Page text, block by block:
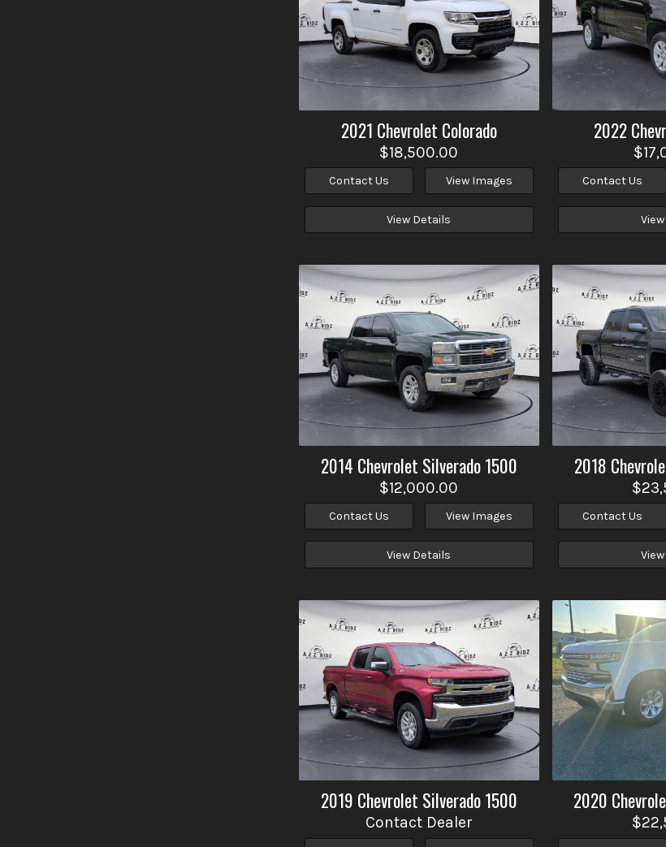
2021 Chevrolet Colorado
$18,500.00
Contact Us View Images
View Details
2022
Contact Us
2014 Chevrolet Silverado 1500
$12,000.00
Contact Us View Images
View Details
2018
Contact Us
2019 Chevrolet Silverado 1500
Contact Dealer
2020